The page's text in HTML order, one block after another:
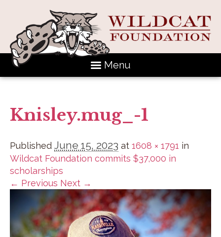
Menu
Knisley.mug_-1
Published June 15, 2023 at 1608 × 1791 in
Wildcat Foundation commits $37,000 in
scholarships
← Previous Next →